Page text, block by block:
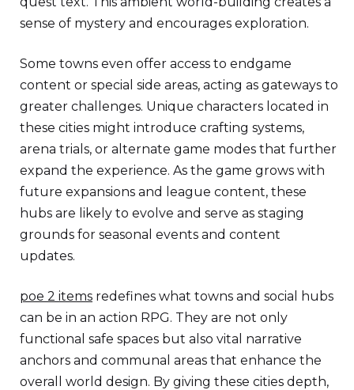
sense of mystery and encourages exploration.
Some towns even offer access to endgame
content or special side areas, acting as gateways to
greater challenges. Unique characters located in
these cities might introduce crafting systems,
arena trials, or alternate game modes that further
expand the experience. As the game grows with
future expansions and league content, these
hubs are likely to evolve and serve as staging
grounds for seasonal events and content
updates.
poe 2 items redefines what towns and social hubs
can be in an action RPG. They are not only
functional safe spaces but also vital narrative
anchors and communal areas that enhance the
overall world design. By giving these cities depth,